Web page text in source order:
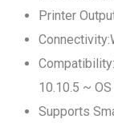
Printer
10.10.5 ~
Supports